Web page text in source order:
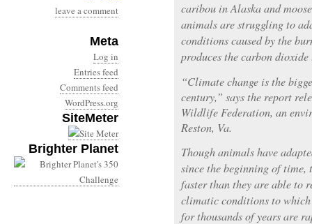
leave a comment
Meta
Log in
Entries feed
Comments feed
WordPress.org
SiteMeter
Brighter Planet
caribou in Alaska and
animals are struggling to
conditions caused by the
produces the carbon
“Climate change is the
century,” says the report
Wildlife Federation, an
Reston, Va.
Though animals have
since the beginning of time,
faster than they are able to
climatic conditions to which
for thousands of years are